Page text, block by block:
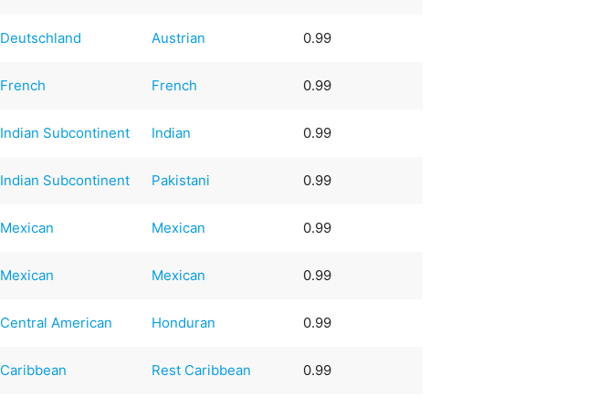
Deutschland Austrian 0.99
French French 0.99
Indian Subcontinent Indian 0.99
Indian Subcontinent Pakistani 0.99
Mexican Mexican 0.99
Mexican Mexican 0.99
Central American Honduran 0.99
Caribbean Rest Caribbean 0.99